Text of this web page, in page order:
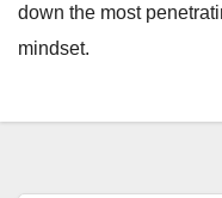
down the most
mindset.